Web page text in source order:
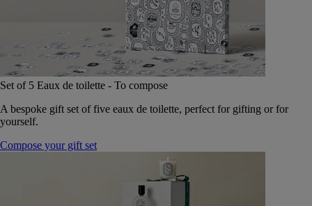
Set of 5 Eaux de toilette - To compose
A bespoke gift set of five eaux de toilette, perfect for gifting or for
yourself.
Compose your gift set